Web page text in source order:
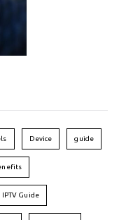
Device guide
IPTV Guide